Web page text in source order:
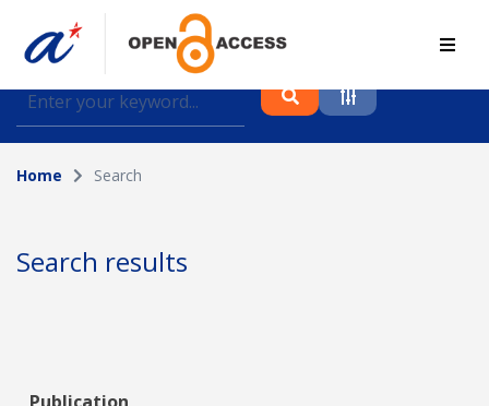
Find journal articles, conference proceedings and
datasets deposited in A*OAR
Collection
Author
Home Search
Search results